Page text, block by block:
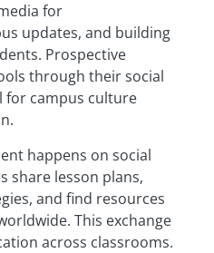
for
updates, and building
Prospective
through their social
for campus culture
happens on social
share lesson plans,
and find resources
This exchange
across classrooms.